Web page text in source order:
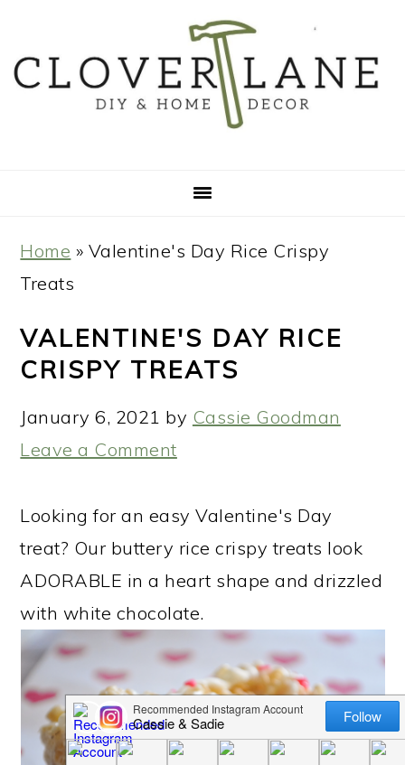
primary
main
primary
footer
Home » Valentine's Day Rice Crispy
Treats
VALENTINE'S DAY RICE
CRISPY TREATS
January 6, 2021 by Cassie Goodman
Leave a Comment
Looking for an easy Valentine's Day
treat? Our buttery rice crispy treats look
ADORABLE in a heart shape and drizzled
with white chocolate.